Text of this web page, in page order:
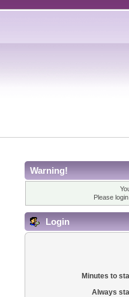
Warning!
Please
Login
Minutes to
Always